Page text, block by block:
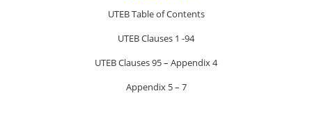
UTEB Table of Contents
UTEB Clauses 1 -94
UTEB Clauses 95 – Appendix 4
Appendix 5 – 7